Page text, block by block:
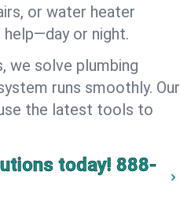
or water heater
or night.
we solve plumbing
runs smoothly. Our
the latest tools to
today! 888-